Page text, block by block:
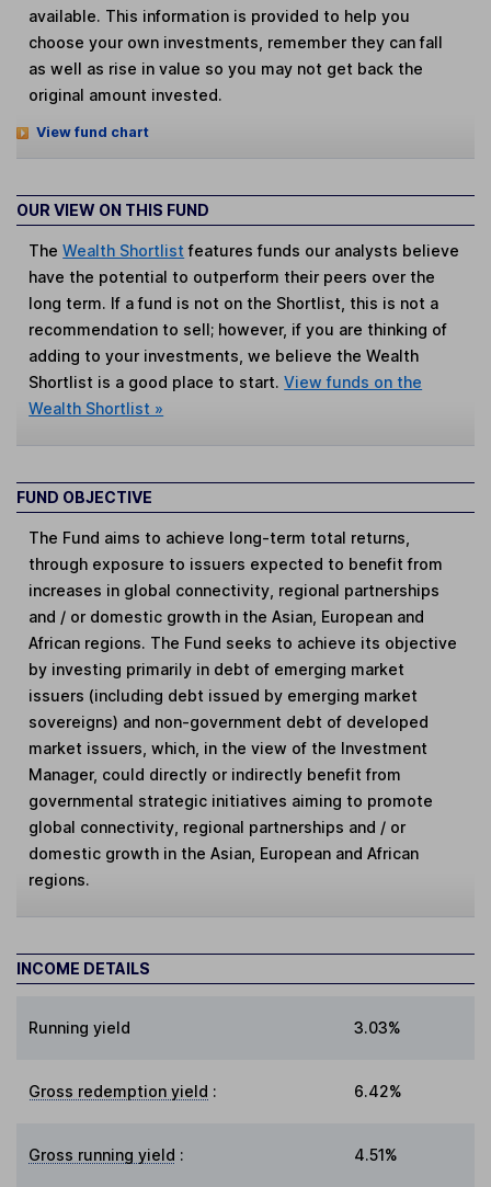
available. This information is provided to help you
choose your own investments, remember they can fall
as well as rise in value so you may not get back the
original amount invested.
View fund chart
OUR VIEW ON THIS FUND
TheWealth Shortlist features funds our analysts believe
have the potential to outperform their peers over the
long term. If a fund is not on the Shortlist, this is not a
recommendation to sell; however, if you are thinking of
adding to your investments, we believe the Wealth
Shortlist is a good place to start.View funds on the
Wealth Shortlist »
FUND OBJECTIVE
The Fund aims to achieve long-term total returns,
through exposure to issuers expected to benefit from
increases in global connectivity, regional partnerships
and / or domestic growth in the Asian, European and
African regions. The Fund seeks to achieve its objective
by investing primarily in debt of emerging market
issuers (including debt issued by emerging market
sovereigns) and non-government debt of developed
market issuers, which, in the view of the Investment
Manager, could directly or indirectly benefit from
governmental strategic initiatives aiming to promote
global connectivity, regional partnerships and / or
domestic growth in the Asian, European and African
regions.
INCOME DETAILS
Running yield 3.03%
Gross redemption yield : 6.42%
Gross running yield : 4.51%